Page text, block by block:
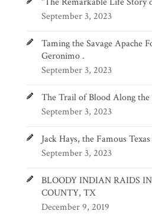
September 3, 2023
Taming the Savage Apache
Geronimo .
September 3, 2023
The Trail of Blood Along the
September 3, 2023
Jack Hays, the Famous
September 3, 2023
BLOODY INDIAN RAIDS
COUNTY, TX
December 9, 2019